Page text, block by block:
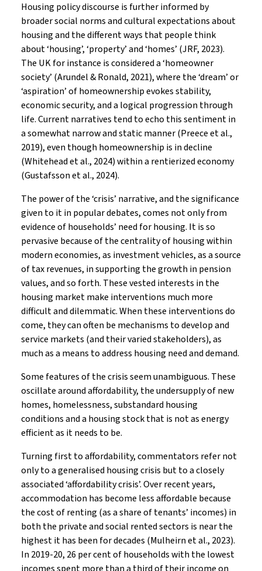
Housing policy discourse is further informed by
broader social norms and cultural expectations about
housing and the different ways that people think
about ‘housing’, ‘property’ and ‘homes’ (JRF, 2023).
The UK for instance is considered a ‘homeowner
society’ (Arundel & Ronald, 2021), where the ‘dream’ or
‘aspiration’ of homeownership evokes stability,
economic security, and a logical progression through
life. Current narratives tend to echo this sentiment in
a somewhat narrow and static manner (Preece et al.,
2019), even though homeownership is in decline
(Whitehead et al., 2024) within a rentierized economy
(Gustafsson et al., 2024).
The power of the ‘crisis’ narrative, and the significance
given to it in popular debates, comes not only from
evidence of households’ need for housing. It is so
pervasive because of the centrality of housing within
modern economies, as investment vehicles, as a source
of tax revenues, in supporting the growth in pension
values, and so forth. These vested interests in the
housing market make interventions much more
difficult and dilemmatic. When these interventions do
come, they can often be mechanisms to develop and
service markets (and their varied stakeholders), as
much as a means to address housing need and demand.
Some features of the crisis seem unambiguous. These
oscillate around affordability, the undersupply of new
homes, homelessness, substandard housing
conditions and a housing stock that is not as energy
efficient as it needs to be.
Turning first to affordability, commentators refer not
only to a generalised housing crisis but to a closely
associated ‘affordability crisis’. Over recent years,
accommodation has become less affordable because
the cost of renting (as a share of tenants’ incomes) in
both the private and social rented sectors is near the
highest it has been for decades (Mulheirn et al., 2023).
In 2019-20, 26 per cent of households with the lowest